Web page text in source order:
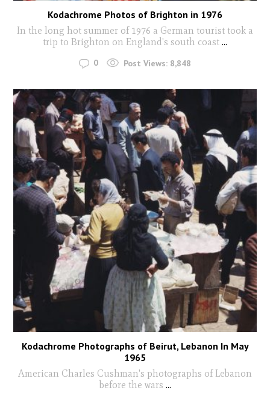
Kodachrome Photos of Brighton in 1976
In the long hot summer of 1976 a German tourist took a
trip to Brighton on England's south coast ...
0 Post Views: 8,848
Kodachrome Photographs of Beirut, Lebanon In May
1965
American Charles Cushman's photographs of Lebanon
before the wars ...